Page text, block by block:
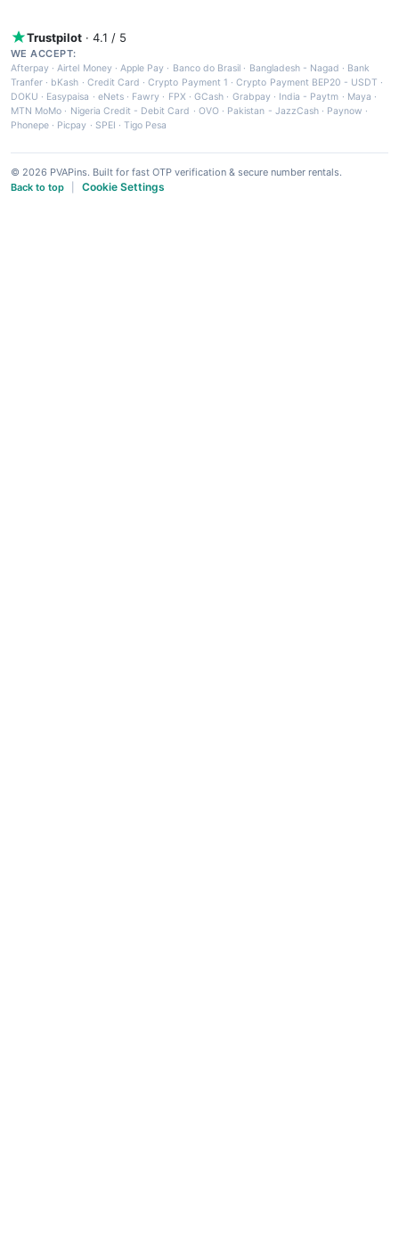
Trustpilot · 4.1 / 5
WE ACCEPT:
Afterpay ·Airtel Money·Apple Pay · Banco do Brasil · Bangladesh - Nagad · Bank
Tranfer · bKash · Credit Card ·Crypto Payment 1 ·Crypto Payment BEP20 - USDT ·
DOKU · Easypaisa · eNets· Fawry · FPX ·GCash · Grabpay· India - Paytm · Maya ·
MTN MoMo · Nigeria Credit - Debit Card · OVO· Pakistan - JazzCash· Paynow ·
Phonepe · Picpay · SPEI ·Tigo Pesa
© 2026 PVAPins. Built for fast OTP verification & secure number rentals.
Back to top
Cookie Settings